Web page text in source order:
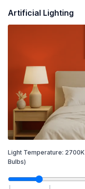
Artificial Lighting
Light Temperature: 2700K
Bulbs)